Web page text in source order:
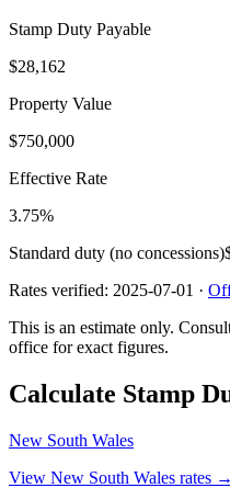
Stamp Duty Payable
$28,162
Property Value
$750,000
Effective Rate
3.75%
Standard duty (no concessions)
Rates verified: 2025-07-01 ·
This is an estimate only.
office for exact figures.
Calculate Stamp
New South Wales
View New South Wales rates →